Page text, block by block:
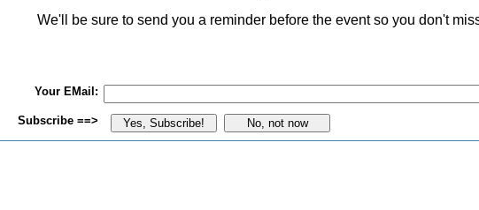
We'll be sure to send you a reminder before the event so you don't
Your EMail:
Subscribe ==>